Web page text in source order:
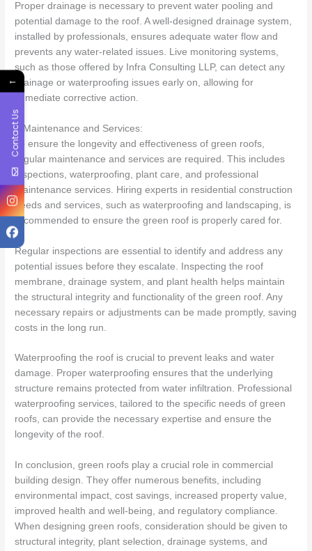
Proper drainage is necessary to prevent water pooling and
potential damage to the roof. A well-designed drainage system,
installed by professionals, ensures adequate water flow and
prevents any water-related issues. Live monitoring systems,
such as those offered by Infra Consulting LLP, can detect any
drainage or waterproofing issues early on, allowing for
immediate corrective action.
7.Maintenance and Services:
To ensure the longevity and effectiveness of green roofs,
regular maintenance and services are required. This includes
inspections, waterproofing, plant care, and professional
maintenance services. Hiring experts in residential construction
needs and services, such as waterproofing and landscaping, is
recommended to ensure the green roof is properly cared for.
Regular inspections are essential to identify and address any
potential issues before they escalate. Inspecting the roof
membrane, drainage system, and plant health helps maintain
the structural integrity and functionality of the green roof. Any
necessary repairs or adjustments can be made promptly, saving
costs in the long run.
Waterproofing the roof is crucial to prevent leaks and water
damage. Proper waterproofing ensures that the underlying
structure remains protected from water infiltration. Professional
waterproofing services, tailored to the specific needs of green
roofs, can provide the necessary expertise and ensure the
longevity of the roof.
In conclusion, green roofs play a crucial role in commercial
building design. They offer numerous benefits, including
environmental impact, cost savings, increased property value,
improved health and well-being, and regulatory compliance.
When designing green roofs, consideration should be given to
structural integrity, plant selection, drainage systems, and
←
Contact Us